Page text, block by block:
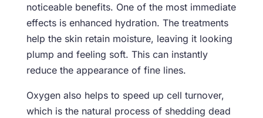
noticeable benefits. One of the most immediate
effects is enhanced hydration. The treatments
help the skin retain moisture, leaving it looking
plump and feeling soft. This can instantly
reduce the appearance of fine lines.
Oxygen also helps to speed up cell turnover,
which is the natural process of shedding dead